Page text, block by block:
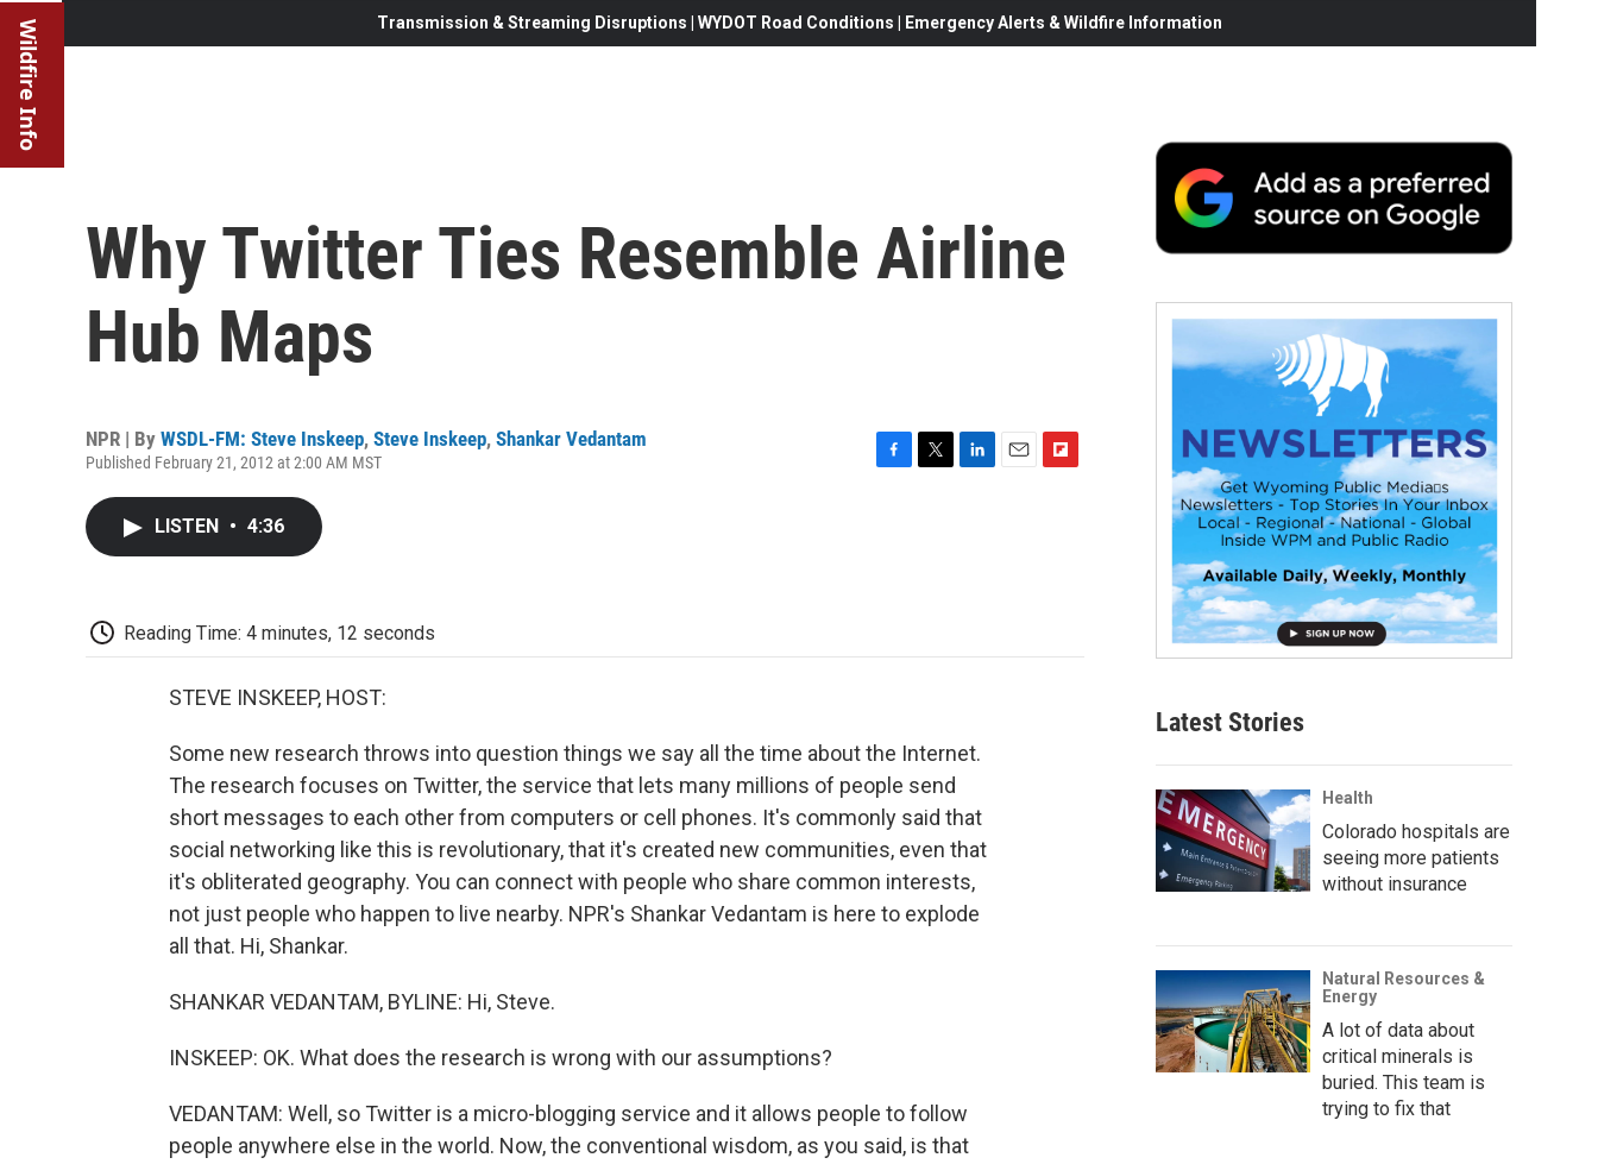
Wildfire Info Transmission & Streaming Disruptions | WYDOT Road Conditions | Emergency Alerts & Wildfire Information
Why Twitter Ties Resemble Airline
Hub Maps
NPR | By WSDL-FM: Steve Inskeep, Steve Inskeep, Shankar Vedantam
Published February 21, 2012 at 2:00 AM MST
LISTEN • 4:36
Reading Time: 4 minutes, 12 seconds
STEVE INSKEEP, HOST:
Some new research throws into question things we say all the time about the Internet.
The research focuses on Twitter, the service that lets many millions of people send
short messages to each other from computers or cell phones. It's commonly said that
social networking like this is revolutionary, that it's created new communities, even that
it's obliterated geography. You can connect with people who share common interests,
not just people who happen to live nearby. NPR's Shankar Vedantam is here to explode
all that. Hi, Shankar.
SHANKAR VEDANTAM, BYLINE: Hi, Steve.
INSKEEP: OK. What does the research is wrong with our assumptions?
VEDANTAM: Well, so Twitter is a micro-blogging service and it allows people to follow
people anywhere else in the world. Now, the conventional wisdom, as you said, is that
Latest Stories
Health
Colorado hospitals are
seeing more patients
without insurance
Natural Resources &
Energy
A lot of data about
critical minerals is
buried. This team is
trying to fix that